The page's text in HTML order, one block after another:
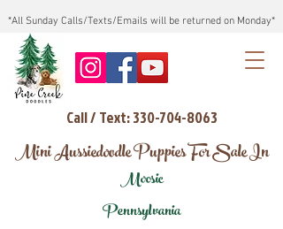
*All Sunday Calls/Texts/Emails will be returned on Monday*
Call / Text: 330-704-8063
Mini Aussiedoodle Puppies For Sale In
Moosic
Pennsylvania